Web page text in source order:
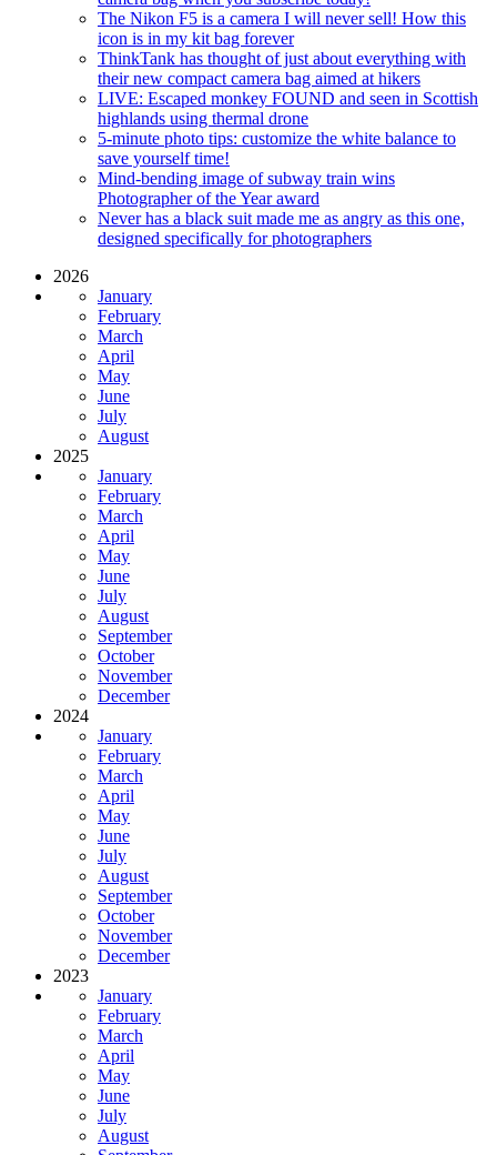
The Nikon F5 is a camera I will never sell! How this
icon is in my kit bag forever
ThinkTank has thought of just about everything with
their new compact camera bag aimed at hikers
LIVE: Escaped monkey FOUND and seen in Scottish
highlands using thermal drone
5-minute photo tips: customize the white balance to
save yourself time!
Mind-bending image of subway train wins
Photographer of the Year award
Never has a black suit made me as angry as this one,
designed specifically for photographers
2026
January
February
March
April
May
June
July
August
2025
January
February
March
April
May
June
July
August
September
October
November
December
2024
January
February
March
April
May
June
July
August
September
October
November
December
2023
January
February
March
April
May
June
July
August